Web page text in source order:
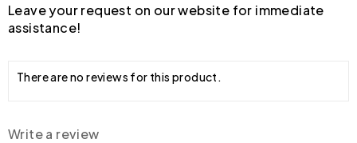
Leave your request on our website for immediate
assistance!
There are no reviews for this product.
Write a review